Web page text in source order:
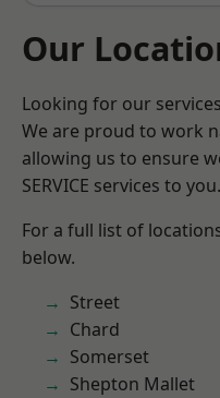
Our
Looking for our
We are proud to work
allowing us to ensure
SERVICE services to you.
For a full list of
below.
Street
Chard
Somerset
Shepton Mallet